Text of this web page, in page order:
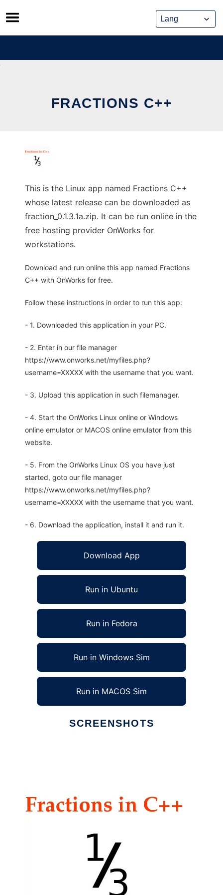
Skip
to
content
FRACTIONS C++
This is the Linux app named Fractions C++
whose latest release can be downloaded as
fraction_0.1.3.1a.zip. It can be run online in the
free hosting provider OnWorks for
workstations.
Download and run online this app named Fractions
C++ with OnWorks for free.
Follow these instructions in order to run this app:
- 1. Downloaded this application in your PC.
- 2. Enter in our file manager
https://www.onworks.net/myfiles.php?
username=XXXXX with the username that you want.
- 3. Upload this application in such filemanager.
- 4. Start the OnWorks Linux online or Windows
online emulator or MACOS online emulator from this
website.
- 5. From the OnWorks Linux OS you have just
started, goto our file manager
https://www.onworks.net/myfiles.php?
username=XXXXX with the username that you want.
- 6. Download the application, install it and run it.
Download App
Run in Ubuntu
Run in Fedora
Run in Windows Sim
Run in MACOS Sim
SCREENSHOTS